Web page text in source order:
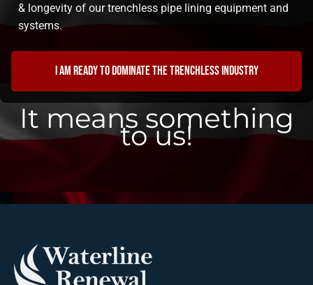
& longevity of our trenchless pipe lining equipment and
systems.
I am ready to dominate the trenchless industry
It means something
to us!